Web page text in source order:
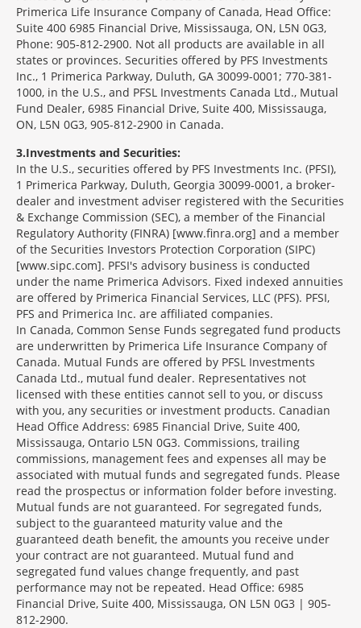
Primerica Life Insurance Company of Canada, Head Office:
Suite 400 6985 Financial Drive, Mississauga, ON, L5N 0G3,
Phone: 905-812-2900. Not all products are available in all
states or provinces. Securities offered by PFS Investments
Inc., 1 Primerica Parkway, Duluth, GA 30099-0001; 770-381-
1000, in the U.S., and PFSL Investments Canada Ltd., Mutual
Fund Dealer, 6985 Financial Drive, Suite 400, Mississauga,
ON, L5N 0G3, 905-812-2900 in Canada.
3 Investments and Securities:
In the U.S., securities offered by PFS Investments Inc. (PFSI),
1 Primerica Parkway, Duluth, Georgia 30099-0001, a broker-
dealer and investment adviser registered with the Securities
& Exchange Commission (SEC), a member of the Financial
Regulatory Authority (FINRA) [www.finra.org] and a member
of the Securities Investors Protection Corporation (SIPC)
[www.sipc.com]. PFSI's advisory business is conducted
under the name Primerica Advisors. Fixed indexed annuities
are offered by Primerica Financial Services, LLC (PFS). PFSI,
PFS and Primerica Inc. are affiliated companies.
In Canada, Common Sense Funds segregated fund products
are underwritten by Primerica Life Insurance Company of
Canada. Mutual Funds are offered by PFSL Investments
Canada Ltd., mutual fund dealer. Representatives not
licensed with these entities cannot sell to you, or discuss
with you, any securities or investment products. Canadian
Head Office Address: 6985 Financial Drive, Suite 400,
Mississauga, Ontario L5N 0G3. Commissions, trailing
commissions, management fees and expenses all may be
associated with mutual funds and segregated funds. Please
read the prospectus or information folder before investing.
Mutual funds are not guaranteed. For segregated funds,
subject to the guaranteed maturity value and the
guaranteed death benefit, the amounts you receive under
your contract are not guaranteed. Mutual fund and
segregated fund values change frequently, and past
performance may not be repeated. Head Office: 6985
Financial Drive, Suite 400, Mississauga, ON L5N 0G3 | 905-
812-2900.